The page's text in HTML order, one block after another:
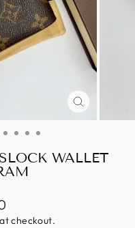
CLOSE
(ESC)
WALLET
checkout.